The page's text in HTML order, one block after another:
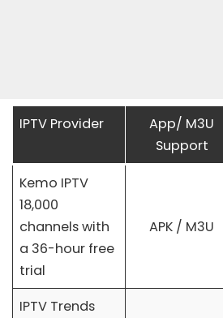
IPTV Provider
App/ M3U
Support
Kemo IPTV
18,000
channels with
a 36-hour free
trial
APK / M3U
IPTV Trends